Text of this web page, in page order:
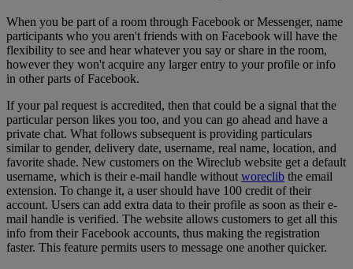
When you be part of a room through Facebook or Messenger, name
participants who you aren't friends with on Facebook will have the
flexibility to see and hear whatever you say or share in the room,
however they won't acquire any larger entry to your profile or info
in other parts of Facebook.
If your pal request is accredited, then that could be a signal that the
particular person likes you too, and you can go ahead and have a
private chat. What follows subsequent is providing particulars
similar to gender, delivery date, username, real name, location, and
favorite shade. New customers on the Wireclub website get a default
username, which is their e-mail handle without woreclib the email
extension. To change it, a user should have 100 credit of their
account. Users can add extra data to their profile as soon as their e-
mail handle is verified. The website allows customers to get all this
info from their Facebook accounts, thus making the registration
faster. This feature permits users to message one another quicker.